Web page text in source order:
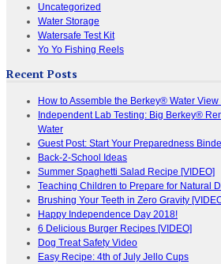
Uncategorized
Water Storage
Watersafe Test Kit
Yo Yo Fishing Reels
Recent Posts
How to Assemble the Berkey® Water View
Independent Lab Testing: Big Berkey®
Water
Guest Post: Start Your Preparedness
Back-2-School Ideas
Summer Spaghetti Salad Recipe [VIDEO]
Teaching Children to Prepare for Natural
Brushing Your Teeth in Zero Gravity
Happy Independence Day 2018!
6 Delicious Burger Recipes [VIDEO]
Dog Treat Safety Video
Easy Recipe: 4th of July Jello Cups